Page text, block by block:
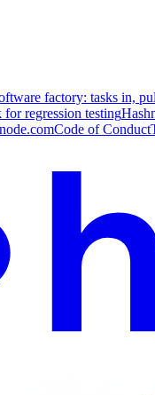
factory: tasks in,
regression testing
Code of Conduct